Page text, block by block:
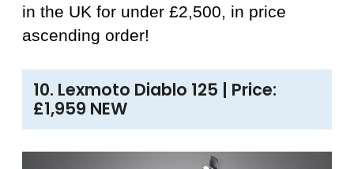
in the UK for under £2,500, in price
ascending order!
10. Lexmoto Diablo 125 | Price:
£1,959 NEW